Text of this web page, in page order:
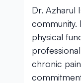
Dr. Azharul
community.
physical
chronic